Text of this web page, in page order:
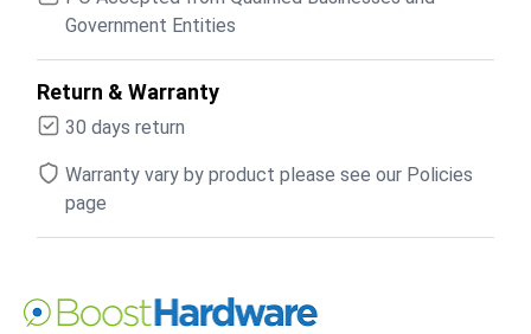
Government Entities
Return & Warranty
30 days return
Warranty vary by product please see our Policies
page